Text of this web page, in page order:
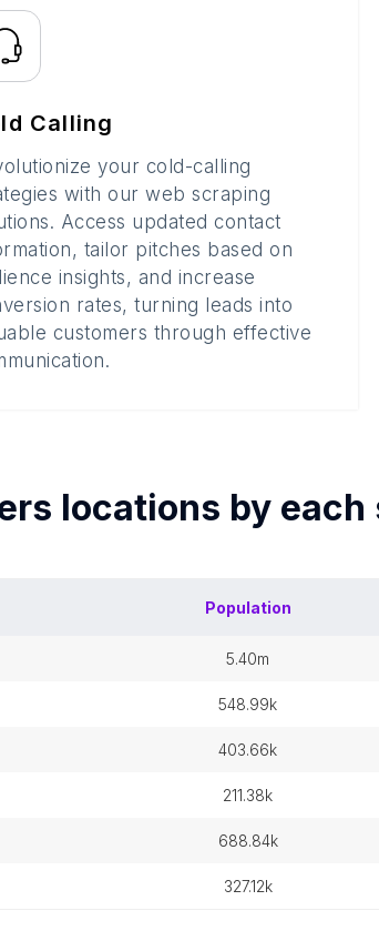
Calling
your cold-calling
with our web scraping
Access updated contact
tailor pitches based on
insights, and increase
rates, turning leads into
customers through effective
locations by each
Population
5.40m
548.99k
403.66k
211.38k
688.84k
327.12k